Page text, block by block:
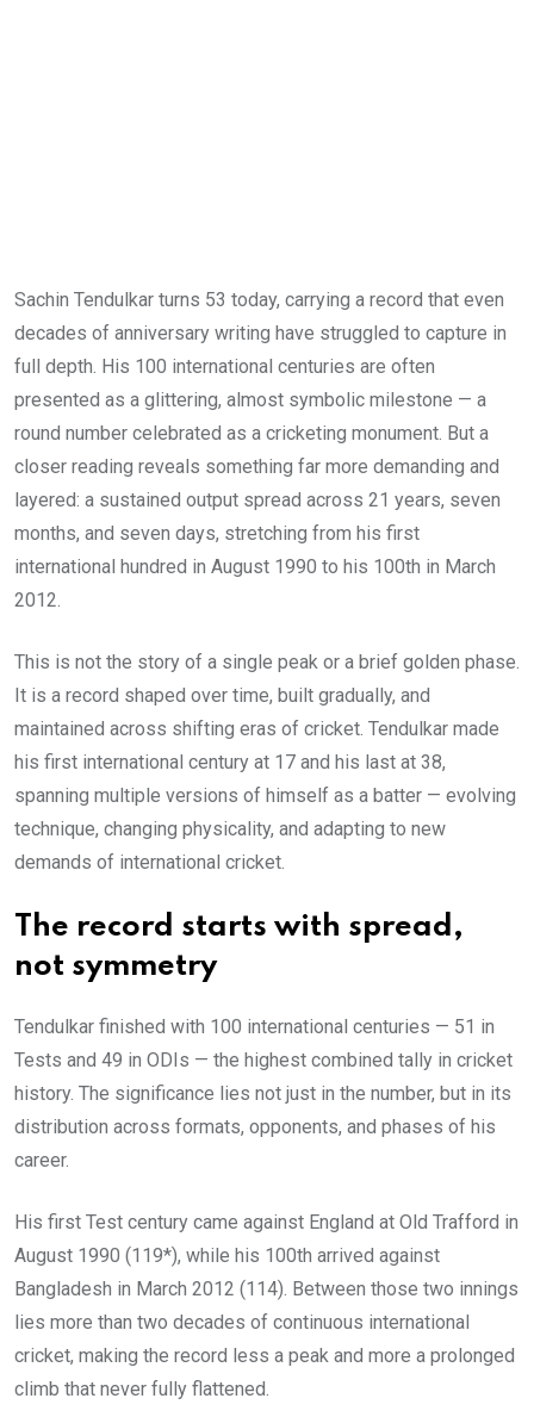
Sachin Tendulkar turns 53 today, carrying a record that even
decades of anniversary writing have struggled to capture in
full depth. His 100 international centuries are often
presented as a glittering, almost symbolic milestone — a
round number celebrated as a cricketing monument. But a
closer reading reveals something far more demanding and
layered: a sustained output spread across 21 years, seven
months, and seven days, stretching from his first
international hundred in August 1990 to his 100th in March
2012.
This is not the story of a single peak or a brief golden phase.
It is a record shaped over time, built gradually, and
maintained across shifting eras of cricket. Tendulkar made
his first international century at 17 and his last at 38,
spanning multiple versions of himself as a batter — evolving
technique, changing physicality, and adapting to new
demands of international cricket.
The record starts with spread,
not symmetry
Tendulkar finished with 100 international centuries — 51 in
Tests and 49 in ODIs — the highest combined tally in cricket
history. The significance lies not just in the number, but in its
distribution across formats, opponents, and phases of his
career.
His first Test century came against England at Old Trafford in
August 1990 (119*), while his 100th arrived against
Bangladesh in March 2012 (114). Between those two innings
lies more than two decades of continuous international
cricket, making the record less a peak and more a prolonged
climb that never fully flattened.